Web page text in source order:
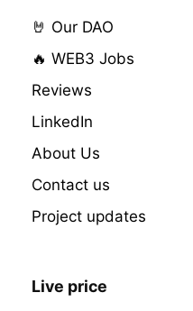
🤘 Our DAO
🔥 WEB3 Jobs
Reviews
LinkedIn
About Us
Contact us
Project updates
Live price